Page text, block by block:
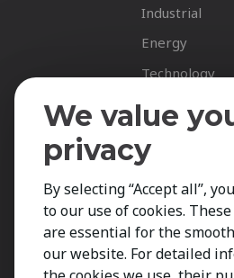
Industrial
Energy
Technology
Fastnet Insights
Insights
News
Career
Your Career
Job
We value
privacy
By selecting “Accept all”,
to our use of cookies.
are essential for the
our website. For detailed